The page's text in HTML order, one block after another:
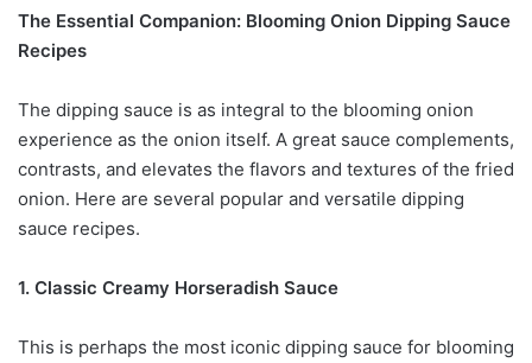
The Essential Companion: Blooming Onion Dipping Sauce
Recipes
The dipping sauce is as integral to the blooming onion
experience as the onion itself. A great sauce complements,
contrasts, and elevates the flavors and textures of the fried
onion. Here are several popular and versatile dipping
sauce recipes.
1. Classic Creamy Horseradish Sauce
This is perhaps the most iconic dipping sauce for blooming